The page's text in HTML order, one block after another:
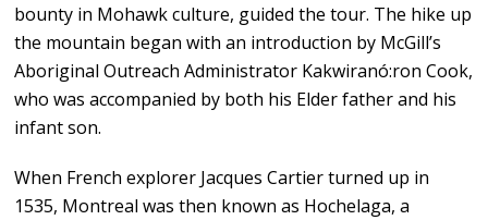
bounty in Mohawk culture, guided the tour. The hike up
the mountain began with an introduction by McGill’s
Aboriginal Outreach Administrator Kakwiranó:ron Cook,
who was accompanied by both his Elder father and his
infant son.
When French explorer Jacques Cartier turned up in
1535, Montreal was then known as Hochelaga, a